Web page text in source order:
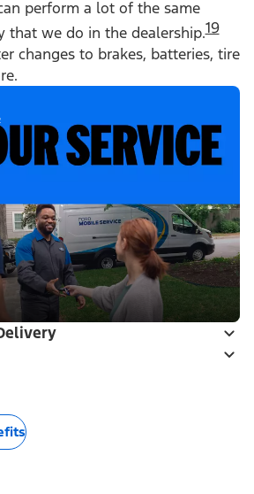
perform a lot of the same
that we do in the dealership.19
changes to brakes, batteries, tire